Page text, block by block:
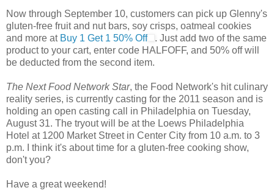
Now through September 10, customers can pick up Glenny's
gluten-free fruit and nut bars, soy crisps, oatmeal cookies
and more at Buy 1 Get 1 50% Off
. Just add two of the same
product to your cart, enter code HALFOFF, and 50% off will
be deducted from the second item.
The Next Food Network Star, the Food Network's hit culinary
reality series, is currently casting for the 2011 season and is
holding an open casting call in Philadelphia on Tuesday,
August 31. The tryout will be at the Loews Philadelphia
Hotel at 1200 Market Street in Center City from 10 a.m. to 3
p.m. I think it's about time for a gluten-free cooking show,
don't you?
Have a great weekend!